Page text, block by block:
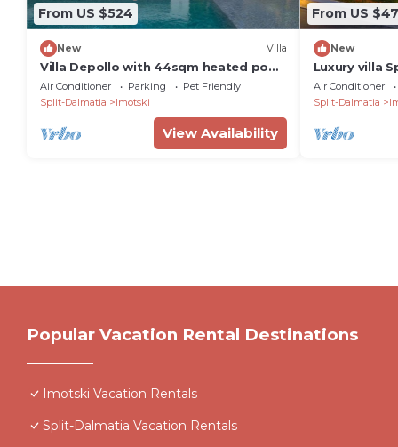
From US $524
New Villa
Villa Depollo with 44sqm heated pool,
6 bedrooms, Makarska hinterland
Air Conditioner Parking
Pet Friendly
Split-Dalmatia
Imotski
View Availability
From US
New
Luxury villa
saltwater
Air Conditioner
Split-Dalmatia
Popular Vacation Rental Destinations
Imotski Vacation Rentals
Split-Dalmatia Vacation Rentals